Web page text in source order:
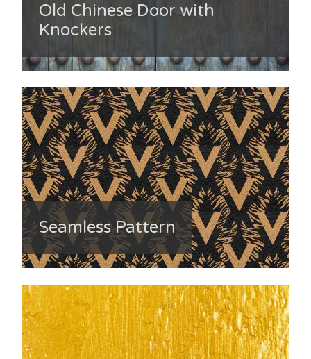
Old Chinese Door with
Knockers
Seamless Pattern